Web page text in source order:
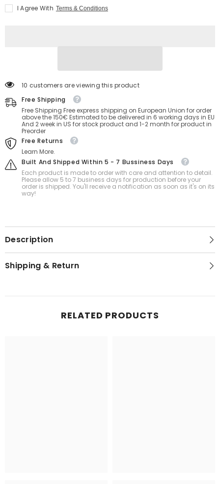
I Agree With Terms & Conditions
50 customers are viewing this product
Free Shipping
Free Shipping Free express shipping on European Union for order
above the 150€ Estimated to be delivered in 6 working days in EU
And 2 week in US for stock product and 1-2 month for product in
Preorder
Free Returns
Learn More.
Built And Shipped Within 5 - 7 Bussiness Days
Each product is made to order with care and attention to detail.
Please allow 5 to 7 business days for production before your
order is shipped. You'll receive a notification as soon as it's on its
way!
Description
Shipping & Return
RELATED PRODUCTS